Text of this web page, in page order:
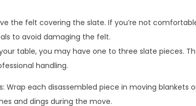
the felt covering the slate. If you’re not
to avoid damaging the felt.
table, you may have one to three slate pieces.
handling.
Wrap each disassembled piece in moving blankets
and dings during the move.